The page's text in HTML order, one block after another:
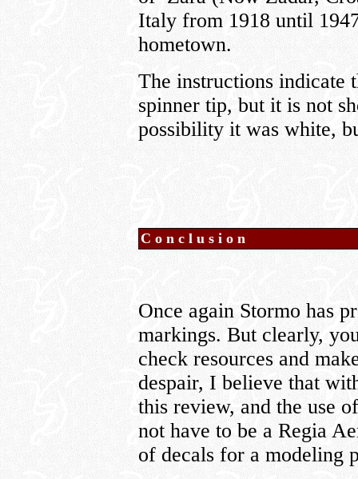
Italy from 1918 until
hometown.
The instructions indicate
spinner tip, but it is not
possibility it was white,
Conclusion
Once again Stormo has
markings. But clearly,
check resources and
despair, I believe that
this review, and the use
not have to be a Regia
of decals for a modeling